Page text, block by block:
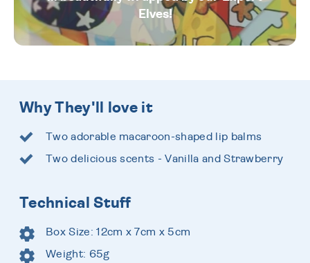
Elves!
Why They'll love it
Two adorable macaroon-shaped lip balms
Two delicious scents - Vanilla and Strawberry
Technical Stuff
Box Size: 12cm x 7cm x 5cm
Weight: 65g